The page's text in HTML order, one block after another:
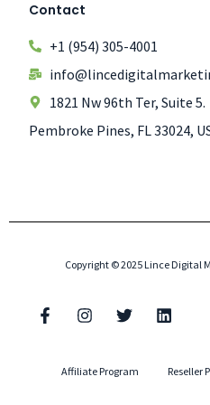
Contact
+1 (954) 305-4001
1821 Nw 96th Ter, Suite 5.
Pembroke Pines, FL 33024,
Copyright © 2025 Lince Digital
Affiliate Program Reseller